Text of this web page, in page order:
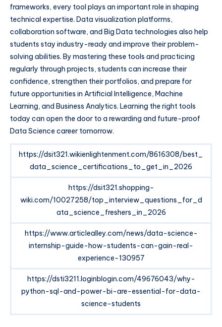
frameworks, every tool plays an important role in shaping
technical expertise. Data visualization platforms,
collaboration software, and Big Data technologies also help
students stay industry-ready and improve their problem-
solving abilities. By mastering these tools and practicing
regularly through projects, students can increase their
confidence, strengthen their portfolios, and prepare for
future opportunities in Artificial Intelligence, Machine
Learning, and Business Analytics. Learning the right tools
today can open the door to a rewarding and future-proof
Data Science career tomorrow.
https://dsit321.wikienlightenment.com/8616308/best_
data_science_certifications_to_get_in_2026
https://dsit321.shopping-
wiki.com/10027258/top_interview_questions_for_d
ata_science_freshers_in_2026
https://www.articlealley.com/news/data-science-
internship-guide-how-students-can-gain-real-
experience-130957
https://dsti3211.loginblogin.com/49676043/why-
python-sql-and-power-bi-are-essential-for-data-
science-students